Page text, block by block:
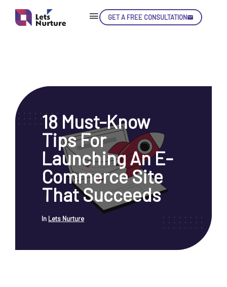
GET A FREE CONSULTATION
18 Must-Know
Tips For
Launching An E-
Commerce Site
That Succeeds
In Lets Nurture
01. LET’S
NURTURE
YOUR IDEAS
INTO EXPERIENCE
LET'S GET STARTED!
enquiry@letsnurture.ca